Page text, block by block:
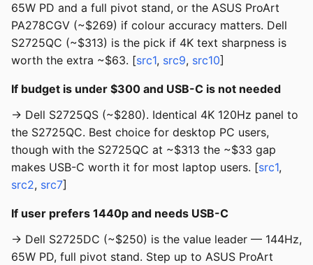
65W PD and a full pivot stand, or the ASUS ProArt
PA278CGV (~$269) if colour accuracy matters. Dell
S2725QC (~$313) is the pick if 4K text sharpness is
worth the extra ~$63. [src1, src9, src10]
If budget is under $300 and USB-C is not needed
→ Dell S2725QS (~$280). Identical 4K 120Hz panel to
the S2725QC. Best choice for desktop PC users,
though with the S2725QC at ~$313 the ~$33 gap
makes USB-C worth it for most laptop users. [src1,
src2, src7]
If user prefers 1440p and needs USB-C
→ Dell S2725DC (~$250) is the value leader — 144Hz,
65W PD, full pivot stand. Step up to ASUS ProArt